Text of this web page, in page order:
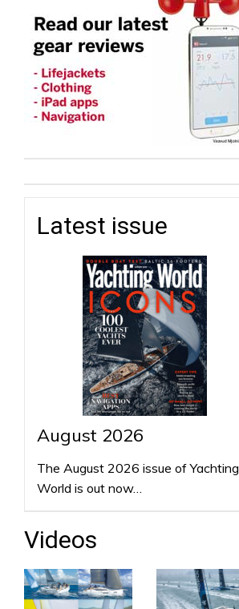
Latest issue
August 2026
The August 2026 issue of Yachting
World is out now…
Videos